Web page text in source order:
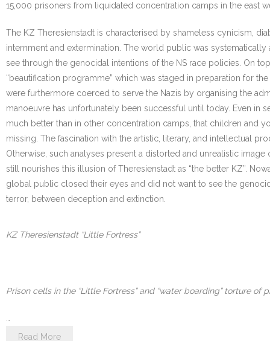
15,000 prisoners from liquidated concentration camps in the east
The KZ Theresienstadt is characterised by shameless cynicism,
internment and extermination. The world public was
see through the genocidal intentions of the NS race policies. On
“beautification programme” which was staged in preparation for
were furthermore coerced to serve the Nazis by organising the
manoeuvre has unfortunately been successful until today. Even
much better than in other concentration camps, that children and
missing. The fascination with the artistic, literary, and intellectual
Otherwise, such analyses present a distorted and unrealistic
still nourishes this illusion of Theresienstadt as “the better KZ”.
global public closed their eyes and did not want to see the
terror, between deception and extinction.
KZ Theresienstadt “Little Fortress”
Prison cells in the “Little Fortress” and “water boarding” torture of
Read More